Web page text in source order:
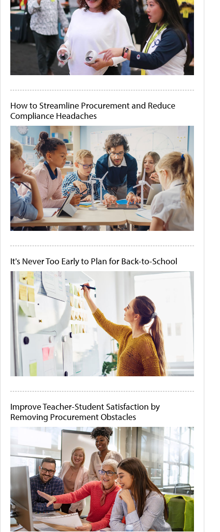
How to Streamline Procurement and Reduce
Compliance Headaches
It's Never Too Early to Plan for Back-to-School
Improve Teacher-Student Satisfaction by
Removing Procurement Obstacles